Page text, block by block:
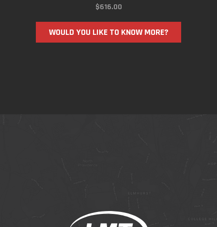
$616.00
WOULD YOU LIKE TO KNOW MORE?